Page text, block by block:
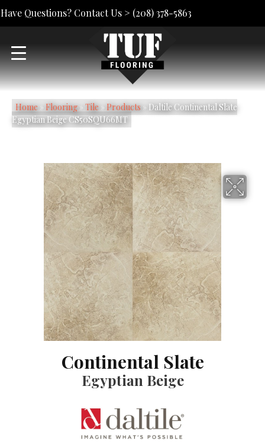
Have Questions? Contact Us > (208) 378-5863
Home» Flooring» Tile» Products» Daltile Continental Slate
Egyptian Beige CS50SQU66MT
Continental Slate
Egyptian Beige